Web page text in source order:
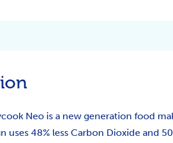
Neo is a new generation food
uses 48% less Carbon Dioxide and